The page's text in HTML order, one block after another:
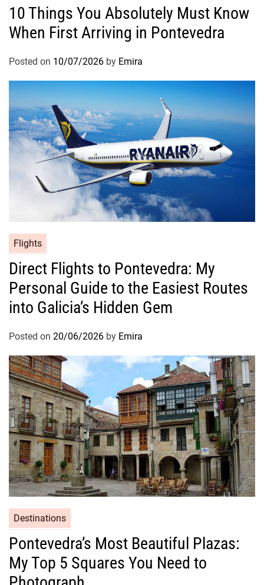
10 Things You Absolutely Must Know
When First Arriving in Pontevedra
Posted on 10/07/2026 by Emira
Flights
Direct Flights to Pontevedra: My
Personal Guide to the Easiest Routes
into Galicia’s Hidden Gem
Posted on 20/06/2026 by Emira
Destinations
Pontevedra’s Most Beautiful Plazas:
My Top 5 Squares You Need to